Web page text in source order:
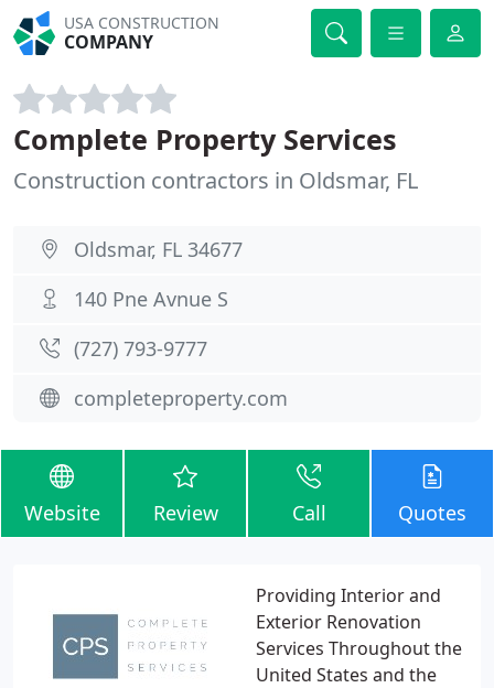
USA CONSTRUCTION
COMPANY
Complete Property Services
Construction contractors in Oldsmar, FL
Oldsmar, FL 34677
140 Pne Avnue S
(727) 793-9777
completeproperty.com
Website Review Call Quotes
Providing Interior and
Exterior Renovation
Services Throughout the
United States and the